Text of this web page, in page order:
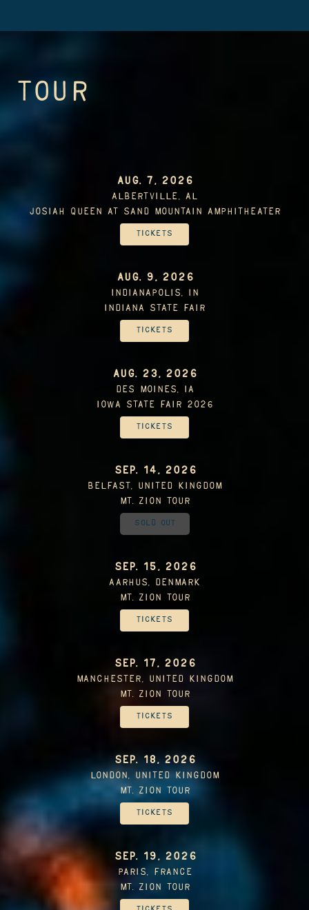
TOUR
AUG. 7, 2026
Albertville, AL
Josiah Queen At Sand Mountain Amphitheater
Tickets
AUG. 9, 2026
Indianapolis, IN
Indiana State Fair
Tickets
AUG. 23, 2026
Des Moines, IA
Iowa State Fair 2026
Tickets
SEP. 14, 2026
Belfast, United Kingdom
Mt. Zion Tour
Sold Out
SEP. 15, 2026
Aarhus, Denmark
Mt. Zion Tour
Tickets
SEP. 17, 2026
Manchester, United Kingdom
Mt. Zion Tour
Tickets
SEP. 18, 2026
London, United Kingdom
Mt. Zion Tour
Tickets
SEP. 19, 2026
Paris, France
Mt. Zion Tour